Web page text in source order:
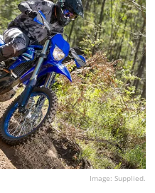
Image: Supplied.